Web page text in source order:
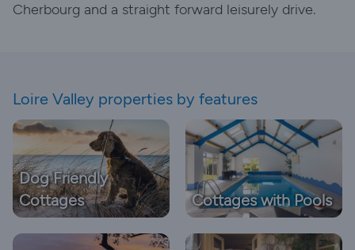
Cherbourg and a straight forward leisurely drive.
Loire Valley properties by features
Dog Friendly
Cottages
Cottages with Pools